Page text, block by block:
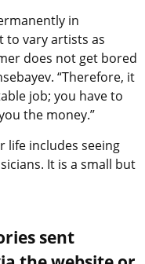
in
to vary artists as
does not get bored
“Therefore, it
job; you have to
the money.”
life includes seeing
It is a small but
sent